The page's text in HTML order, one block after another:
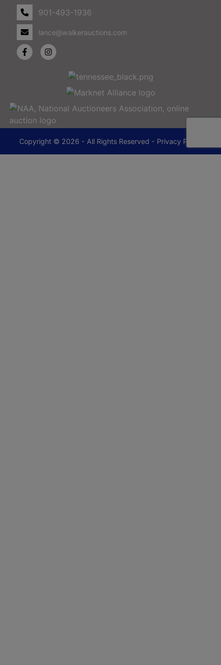
901-493-1936
lance@walkerauctions.com
Copyright © 2026 - All Rights Reserved - Privacy Policy